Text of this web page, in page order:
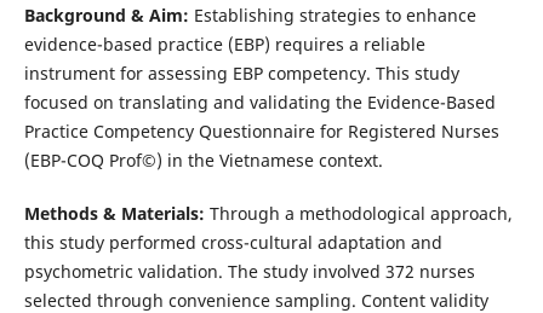
Background & Aim: Establishing strategies to enhance
evidence-based practice (EBP) requires a reliable
instrument for assessing EBP competency. This study
focused on translating and validating the Evidence-Based
Practice Competency Questionnaire for Registered Nurses
(EBP-COQ Prof©) in the Vietnamese context.
Methods & Materials: Through a methodological approach,
this study performed cross-cultural adaptation and
psychometric validation. The study involved 372 nurses
selected through convenience sampling. Content validity